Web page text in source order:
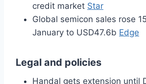
credit market Star
Global semicon sales rose
January to USD47.6b Edge
Legal and policies
Handal gets extension until